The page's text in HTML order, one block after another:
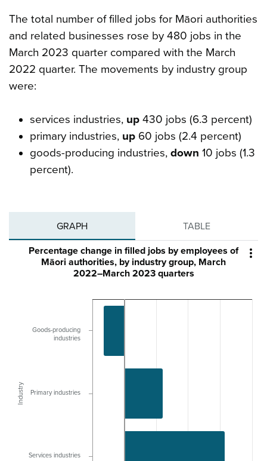
The total number of filled jobs for Māori authorities
and related businesses rose by 480 jobs in the
March 2023 quarter compared with the March
2022 quarter. The movements by industry group
were:
services industries, up430 jobs (6.3 percent)
primary industries, up60 jobs (2.4 percent)
goods-producing industries, down 10 jobs (1.3
percent).
GRAPH TABLE

Industry
Percentage change in filled jobs by employees of
Māori authorities, by industry group, March
2022–March 2023 quarters
Goods-producing
industries
Primary industries
Services industries